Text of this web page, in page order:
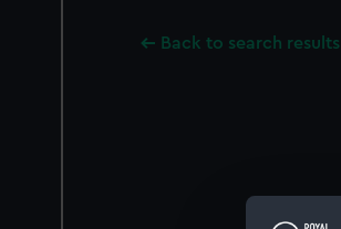
Back to search results